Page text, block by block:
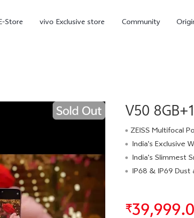
Store vivo Exclusive store Community
V70 Elite V70 new
V50
ZEISS Multifocal
India's Exclusive
India's Slimmest Smartphone
IP68 & IP69 Dust
₹